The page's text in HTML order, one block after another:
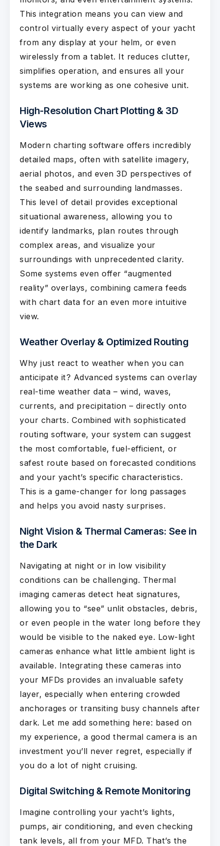
This integration means you can view and
control virtually every aspect of your yacht
from any display at your helm, or even
wirelessly from a tablet. It reduces clutter,
simplifies operation, and ensures all your
systems are working as one cohesive unit.
High-Resolution Chart Plotting & 3D
Views
Modern charting software offers incredibly
detailed maps, often with satellite imagery,
aerial photos, and even 3D perspectives of
the seabed and surrounding landmasses.
This level of detail provides exceptional
situational awareness, allowing you to
identify landmarks, plan routes through
complex areas, and visualize your
surroundings with unprecedented clarity.
Some systems even offer “augmented
reality” overlays, combining camera feeds
with chart data for an even more intuitive
view.
Weather Overlay & Optimized Routing
Why just react to weather when you can
anticipate it? Advanced systems can overlay
real-time weather data – wind, waves,
currents, and precipitation – directly onto
your charts. Combined with sophisticated
routing software, your system can suggest
the most comfortable, fuel-efficient, or
safest route based on forecasted conditions
and your yacht’s specific characteristics.
This is a game-changer for long passages
and helps you avoid nasty surprises.
Night Vision & Thermal Cameras: See in
the Dark
Navigating at night or in low visibility
conditions can be challenging. Thermal
imaging cameras detect heat signatures,
allowing you to “see” unlit obstacles, debris,
or even people in the water long before they
would be visible to the naked eye. Low-light
cameras enhance what little ambient light is
available. Integrating these cameras into
your MFDs provides an invaluable safety
layer, especially when entering crowded
anchorages or transiting busy channels after
dark. Let me add something here: based on
my experience, a good thermal camera is an
investment you’ll never regret, especially if
you do a lot of night cruising.
Digital Switching & Remote Monitoring
Imagine controlling your yacht’s lights,
pumps, air conditioning, and even checking
tank levels, all from your MFD. That’s the